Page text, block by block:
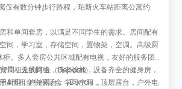
仅有数分钟步行路程，珀斯火车站距离公寓约
和单间套房，以满足不同学生的需求。房间配有
间，学习室，存储空间，置物架，空调。高级厨
。多人套房公共区域配有电视，友好的服务团
带，无线网络，洗衣设施，设备齐全的健身房，
厨房，户外露台，学习空间，顶层露台，户外电
2周租金的订金（Deposit）。
4周租金的保证金（Bond）。